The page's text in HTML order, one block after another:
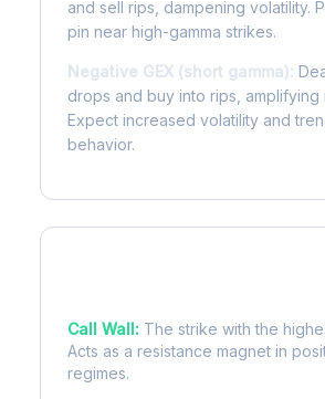
and sell rips, dampening volatility.
pin near high-gamma strikes.
Negative GEX (short gamma):
drops and buy into rips, amplifying
Expect increased volatility and
behavior.
Call Wall: The strike with the
Acts as a resistance magnet in
regimes.